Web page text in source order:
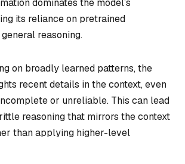
dominates the model’s
its reliance on pretrained
reasoning.
on broadly learned patterns, the
recent details in the context, even
or unreliable. This can lead
reasoning that mirrors the context
than applying higher-level